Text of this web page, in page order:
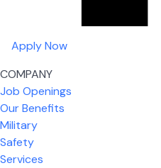
Apply Now
COMPANY
Job Openings
Our Benefits
Military
Safety
Services